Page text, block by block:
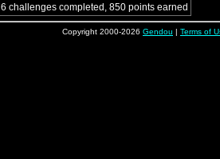
6 challenges completed, 850 points earned
Copyright 2000-2026 Gendou | Terms of